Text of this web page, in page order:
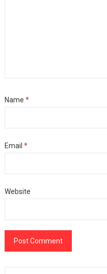
Name *
Email *
Website